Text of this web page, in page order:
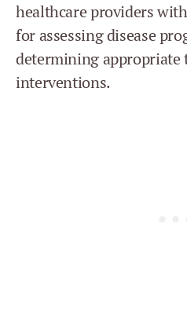
healthcare providers
for assessing disease
determining appropriate
interventions.